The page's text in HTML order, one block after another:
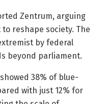
Zentrum, arguing
reshape society. The
by federal
beyond parliament.
38% of blue-
with just 12% for